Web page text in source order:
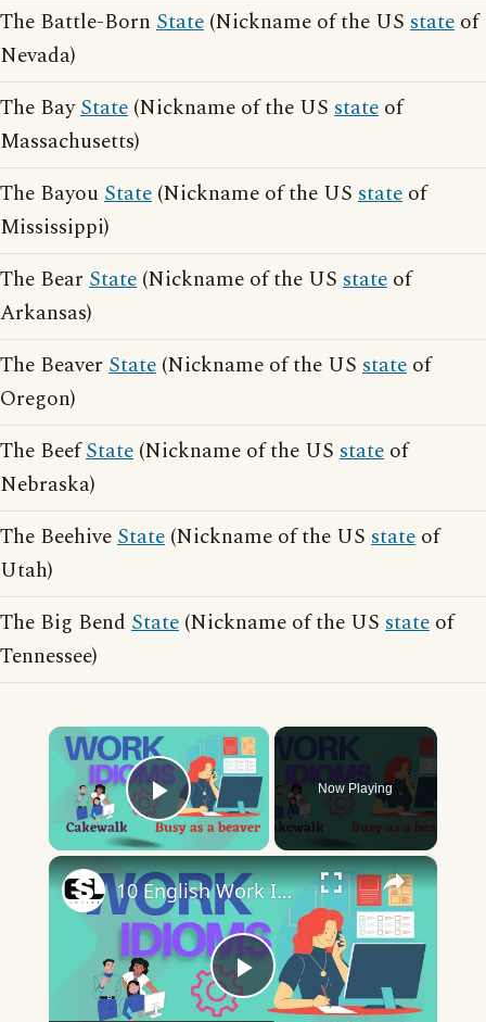
The Battle-Born State (Nickname of the US state of
Nevada)
The BayState (Nickname of the US state of
Massachusetts)
The BayouState (Nickname of the US state of
Mississippi)
The Bear State (Nickname of the US state of
Arkansas)
The Beaver State (Nickname of the US state of
Oregon)
The BeefState (Nickname of the US state of
Nebraska)
The BeehiveState (Nickname of the US state of
Utah)
The Big Bend State (Nickname of the US state of
Tennessee)
×
Play Video
Now Playing
×
Play
10 English Work Idioms || Spoken English || ESL Advice